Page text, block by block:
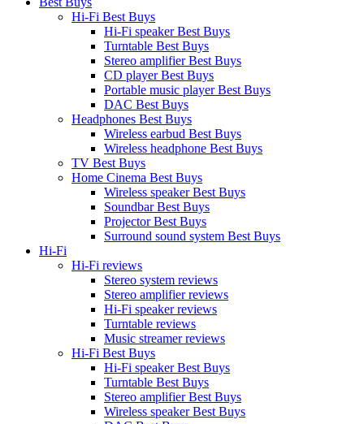
Hi-Fi Best Buys
Hi-Fi speaker Best Buys
Turntable Best Buys
Stereo amplifier Best Buys
CD player Best Buys
Portable music player Best Buys
DAC Best Buys
Headphones Best Buys
Wireless earbud Best Buys
Wireless headphone Best Buys
TV Best Buys
Home Cinema Best Buys
Wireless speaker Best Buys
Soundbar Best Buys
Projector Best Buys
Surround sound system Best Buys
Hi-Fi
Hi-Fi reviews
Stereo system reviews
Stereo amplifier reviews
Hi-Fi speaker reviews
Turntable reviews
Music streamer reviews
Hi-Fi Best Buys
Hi-Fi speaker Best Buys
Turntable Best Buys
Stereo amplifier Best Buys
Wireless speaker Best Buys